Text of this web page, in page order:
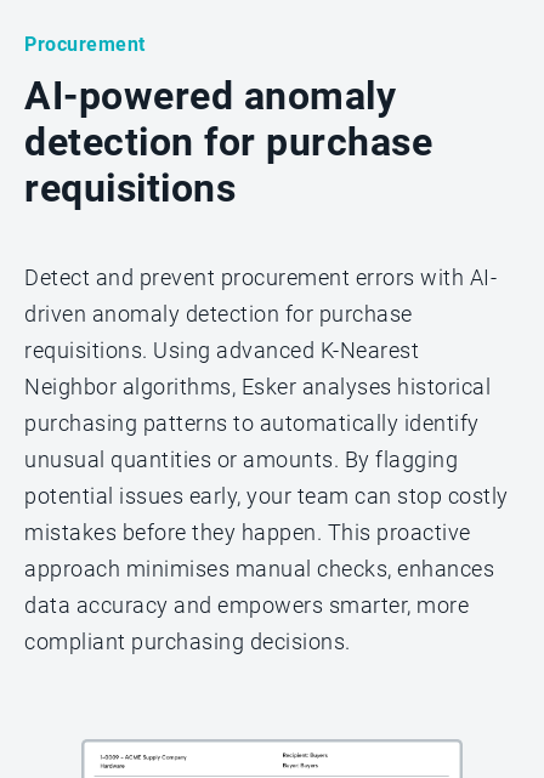
Procurement
AI-powered anomaly
detection for purchase
requisitions
Detect and prevent procurement errors with AI-
driven anomaly detection for purchase
requisitions. Using advanced K-Nearest
Neighbor algorithms, Esker analyses historical
purchasing patterns to automatically identify
unusual quantities or amounts. By flagging
potential issues early, your team can stop costly
mistakes before they happen. This proactive
approach minimises manual checks, enhances
data accuracy and empowers smarter, more
compliant purchasing decisions.